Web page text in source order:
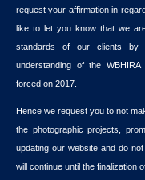
request your affirmation in
like to let you know that we
standards of our clients by
understanding of the
forced on 2017.
Hence we request you to not
the photographic projects,
updating our website and do
will continue until the finalization